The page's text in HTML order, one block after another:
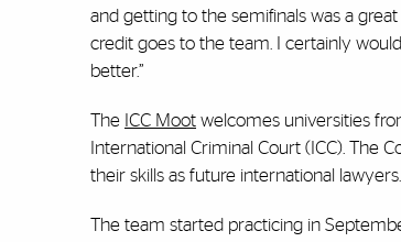
and getting to the semifinals was a
credit goes to the team. I certainly
better.”
The ICC Moot welcomes universities
International Criminal Court (ICC). The
their skills as future international
The team started practicing in